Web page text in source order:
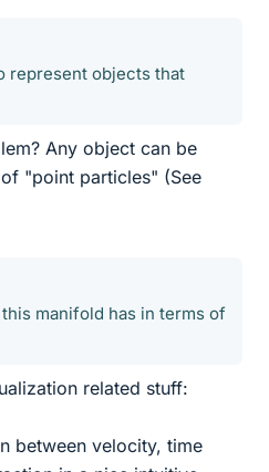
represent objects that
Any object can be
"point particles" (See
manifold has in terms of
related stuff:
between velocity, time